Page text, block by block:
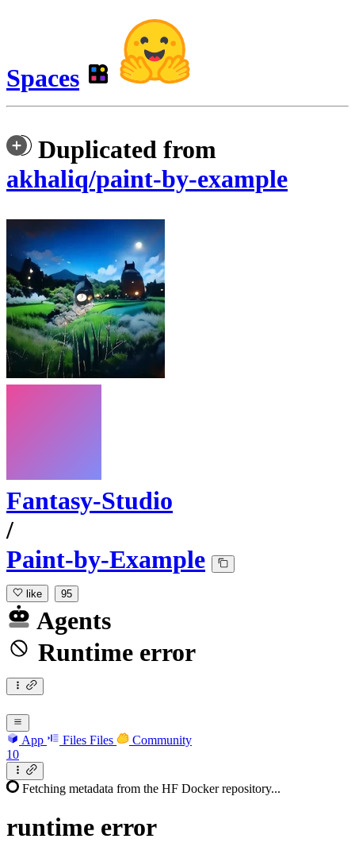
Spaces
Duplicated from
akhaliq/paint-by-example
Fantasy-Studio
/
Paint-by-Example
like 95
Agents
Runtime error
App Files Files
Community
10
Fetching metadata from the HF Docker repository...
runtime error